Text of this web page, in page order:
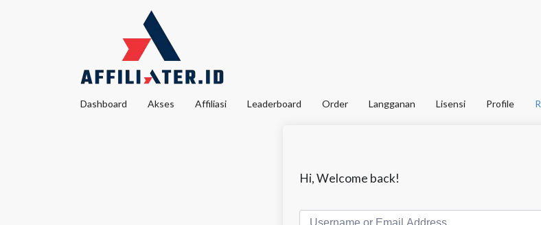
Dashboard Akses Affiliasi Leaderboard Order Langganan Lisensi Profile
Hi, Welcome back!